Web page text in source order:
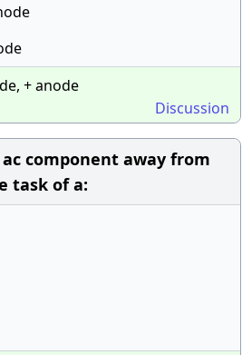
+ anode
Discussion
component away from
task of a: